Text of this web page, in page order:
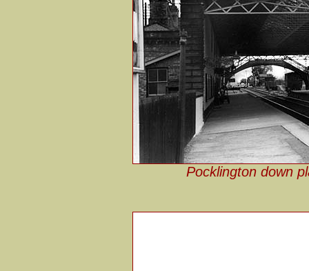
Pocklington down